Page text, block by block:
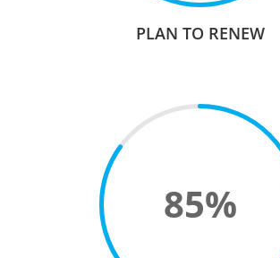
PLAN TO RENEW
85%